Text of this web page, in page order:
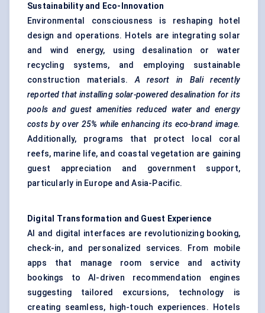
Sustainability and Eco-Innovation
Environmental consciousness is reshaping hotel
design and operations. Hotels are integrating solar
and wind energy, using desalination or water
recycling systems, and employing sustainable
construction materials.A resort in Bali recently
reported that installing solar-powered desalination for its
pools and guest amenities reduced water and energy
costs by over 25% while enhancing its eco-brand image.
Additionally, programs that protect local coral
reefs, marine life, and coastal vegetation are gaining
guest appreciation and government support,
particularly in Europe and Asia-Pacific.
Digital Transformation and Guest Experience
AI and digital interfaces are revolutionizing booking,
check-in, and personalized services. From mobile
apps that manage room service and activity
bookings to AI-driven recommendation engines
suggesting tailored excursions, technology is
creating seamless, high-touch experiences. Hotels